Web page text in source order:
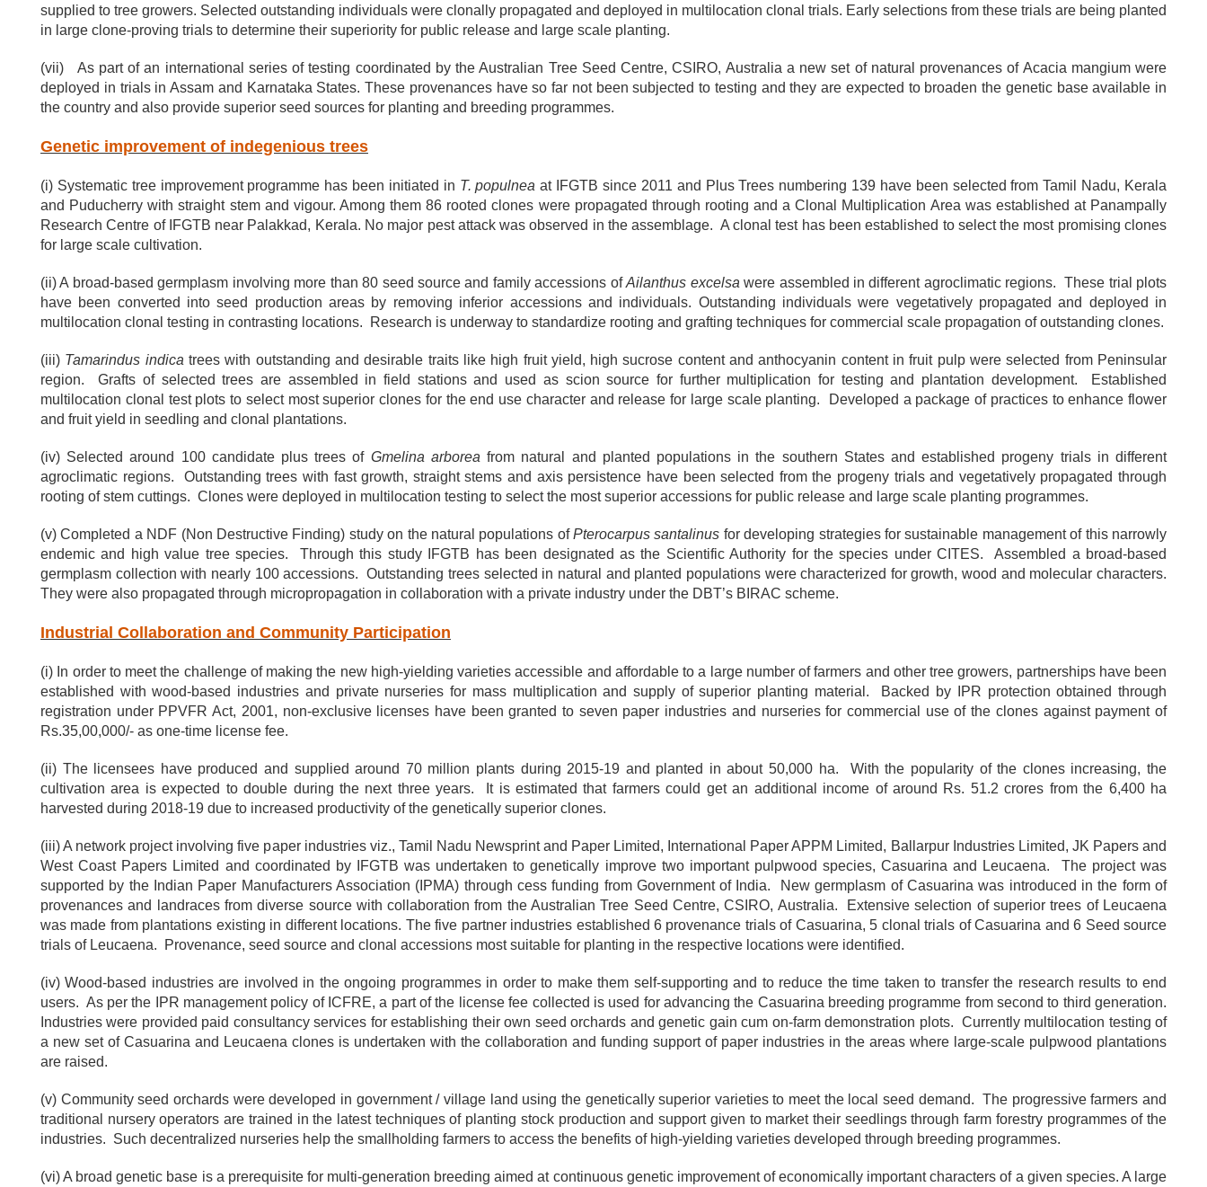
supplied to tree growers. Selected outstanding individuals were clonally propagated and deployed in multilocation clonal trials. Early selections from these trials are being planted
in large clone-proving trials to determine their superiority for public release and large scale planting.
(vii) As part of an international series of testing coordinated by the Australian Tree Seed Centre, CSIRO, Australia a new set of natural provenances of Acacia mangium were
deployed in trials in Assam and Karnataka States. These provenances have so far not been subjected to testing and they are expected to broaden the genetic base available in
the country and also provide superior seed sources for planting and breeding programmes.
Genetic improvement of indegenious trees
(i) Systematic tree improvement programme has been initiated in T. populnea at IFGTB since 2011 and Plus Trees numbering 139 have been selected from Tamil Nadu, Kerala
and Puducherry with straight stem and vigour. Among them 86 rooted clones were propagated through rooting and a Clonal Multiplication Area was established at Panampally
Research Centre of IFGTB near Palakkad, Kerala. No major pest attack was observed in the assemblage. A clonal test has been established to select the most promising clones
for large scale cultivation.
(ii) A broad-based germplasm involving more than 80 seed source and family accessions ofAilanthus excelsa were assembled in different agroclimatic regions. These trial plots
have been converted into seed production areas by removing inferior accessions and individuals. Outstanding individuals were vegetatively propagated and deployed in
multilocation clonal testing in contrasting locations. Research is underway to standardize rooting and grafting techniques for commercial scale propagation of outstanding clones.
(iii) Tamarindus indica trees with outstanding and desirable traits like high fruit yield, high sucrose content and anthocyanin content in fruit pulp were selected from Peninsular
region. Grafts of selected trees are assembled in field stations and used as scion source for further multiplication for testing and plantation development. Established
multilocation clonal test plots to select most superior clones for the end use character and release for large scale planting. Developed a package of practices to enhance flower
and fruit yield in seedling and clonal plantations.
(iv) Selected around 100 candidate plus trees of Gmelina arborea from natural and planted populations in the southern States and established progeny trials in different
agroclimatic regions. Outstanding trees with fast growth, straight stems and axis persistence have been selected from the progeny trials and vegetatively propagated through
rooting of stem cuttings. Clones were deployed in multilocation testing to select the most superior accessions for public release and large scale planting programmes.
(v) Completed a NDF (Non Destructive Finding) study on the natural populations ofPterocarpus santalinus for developing strategies for sustainable management of this narrowly
endemic and high value tree species. Through this study IFGTB has been designated as the Scientific Authority for the species under CITES. Assembled a broad-based
germplasm collection with nearly 100 accessions. Outstanding trees selected in natural and planted populations were characterized for growth, wood and molecular characters.
They were also propagated through micropropagation in collaboration with a private industry under the DBT’s BIRAC scheme.
Industrial Collaboration and Community Participation
(i) In order to meet the challenge of making the new high-yielding varieties accessible and affordable to a large number of farmers and other tree growers, partnerships have been
established with wood-based industries and private nurseries for mass multiplication and supply of superior planting material. Backed by IPR protection obtained through
registration under PPVFR Act, 2001, non-exclusive licenses have been granted to seven paper industries and nurseries for commercial use of the clones against payment of
Rs.35,00,000/- as one-time license fee.
(ii) The licensees have produced and supplied around 70 million plants during 2015-19 and planted in about 50,000 ha. With the popularity of the clones increasing, the
cultivation area is expected to double during the next three years. It is estimated that farmers could get an additional income of around Rs. 51.2 crores from the 6,400 ha
harvested during 2018-19 due to increased productivity of the genetically superior clones.
(iii) A network project involving five paper industries viz., Tamil Nadu Newsprint and Paper Limited, International Paper APPM Limited, Ballarpur Industries Limited, JK Papers and
West Coast Papers Limited and coordinated by IFGTB was undertaken to genetically improve two important pulpwood species, Casuarina and Leucaena. The project was
supported by the Indian Paper Manufacturers Association (IPMA) through cess funding from Government of India. New germplasm of Casuarina was introduced in the form of
provenances and landraces from diverse source with collaboration from the Australian Tree Seed Centre, CSIRO, Australia. Extensive selection of superior trees of Leucaena
was made from plantations existing in different locations. The five partner industries established 6 provenance trials of Casuarina, 5 clonal trials of Casuarina and 6 Seed source
trials of Leucaena. Provenance, seed source and clonal accessions most suitable for planting in the respective locations were identified.
(iv) Wood-based industries are involved in the ongoing programmes in order to make them self-supporting and to reduce the time taken to transfer the research results to end
users. As per the IPR management policy of ICFRE, a part of the license fee collected is used for advancing the Casuarina breeding programme from second to third generation.
Industries were provided paid consultancy services for establishing their own seed orchards and genetic gain cum on-farm demonstration plots. Currently multilocation testing of
a new set of Casuarina and Leucaena clones is undertaken with the collaboration and funding support of paper industries in the areas where large-scale pulpwood plantations
are raised.
(v) Community seed orchards were developed in government / village land using the genetically superior varieties to meet the local seed demand. The progressive farmers and
traditional nursery operators are trained in the latest techniques of planting stock production and support given to market their seedlings through farm forestry programmes of the
industries. Such decentralized nurseries help the smallholding farmers to access the benefits of high-yielding varieties developed through breeding programmes.
(vi) A broad genetic base is a prerequisite for multi-generation breeding aimed at continuous genetic improvement of economically important characters of a given species. A large